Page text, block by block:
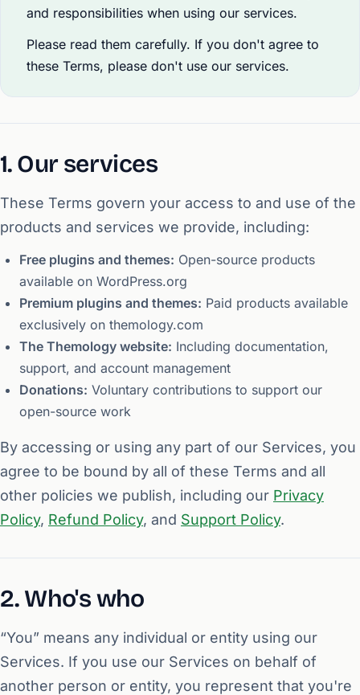
and responsibilities when using our services.
Please read them carefully. If you don't agree to
these Terms, please don't use our services.
1. Our services
These Terms govern your access to and use of the
products and services we provide, including:
Free plugins and themes: Open-source products
available on WordPress.org
Premium plugins and themes: Paid products available
exclusively on themology.com
The Themology website: Including documentation,
support, and account management
Donations: Voluntary contributions to support our
open-source work
By accessing or using any part of our Services, you
agree to be bound by all of these Terms and all
other policies we publish, including our Privacy
Policy, Refund Policy, and Support Policy.
2. Who's who
“You” means any individual or entity using our
Services. If you use our Services on behalf of
another person or entity, you represent that you're